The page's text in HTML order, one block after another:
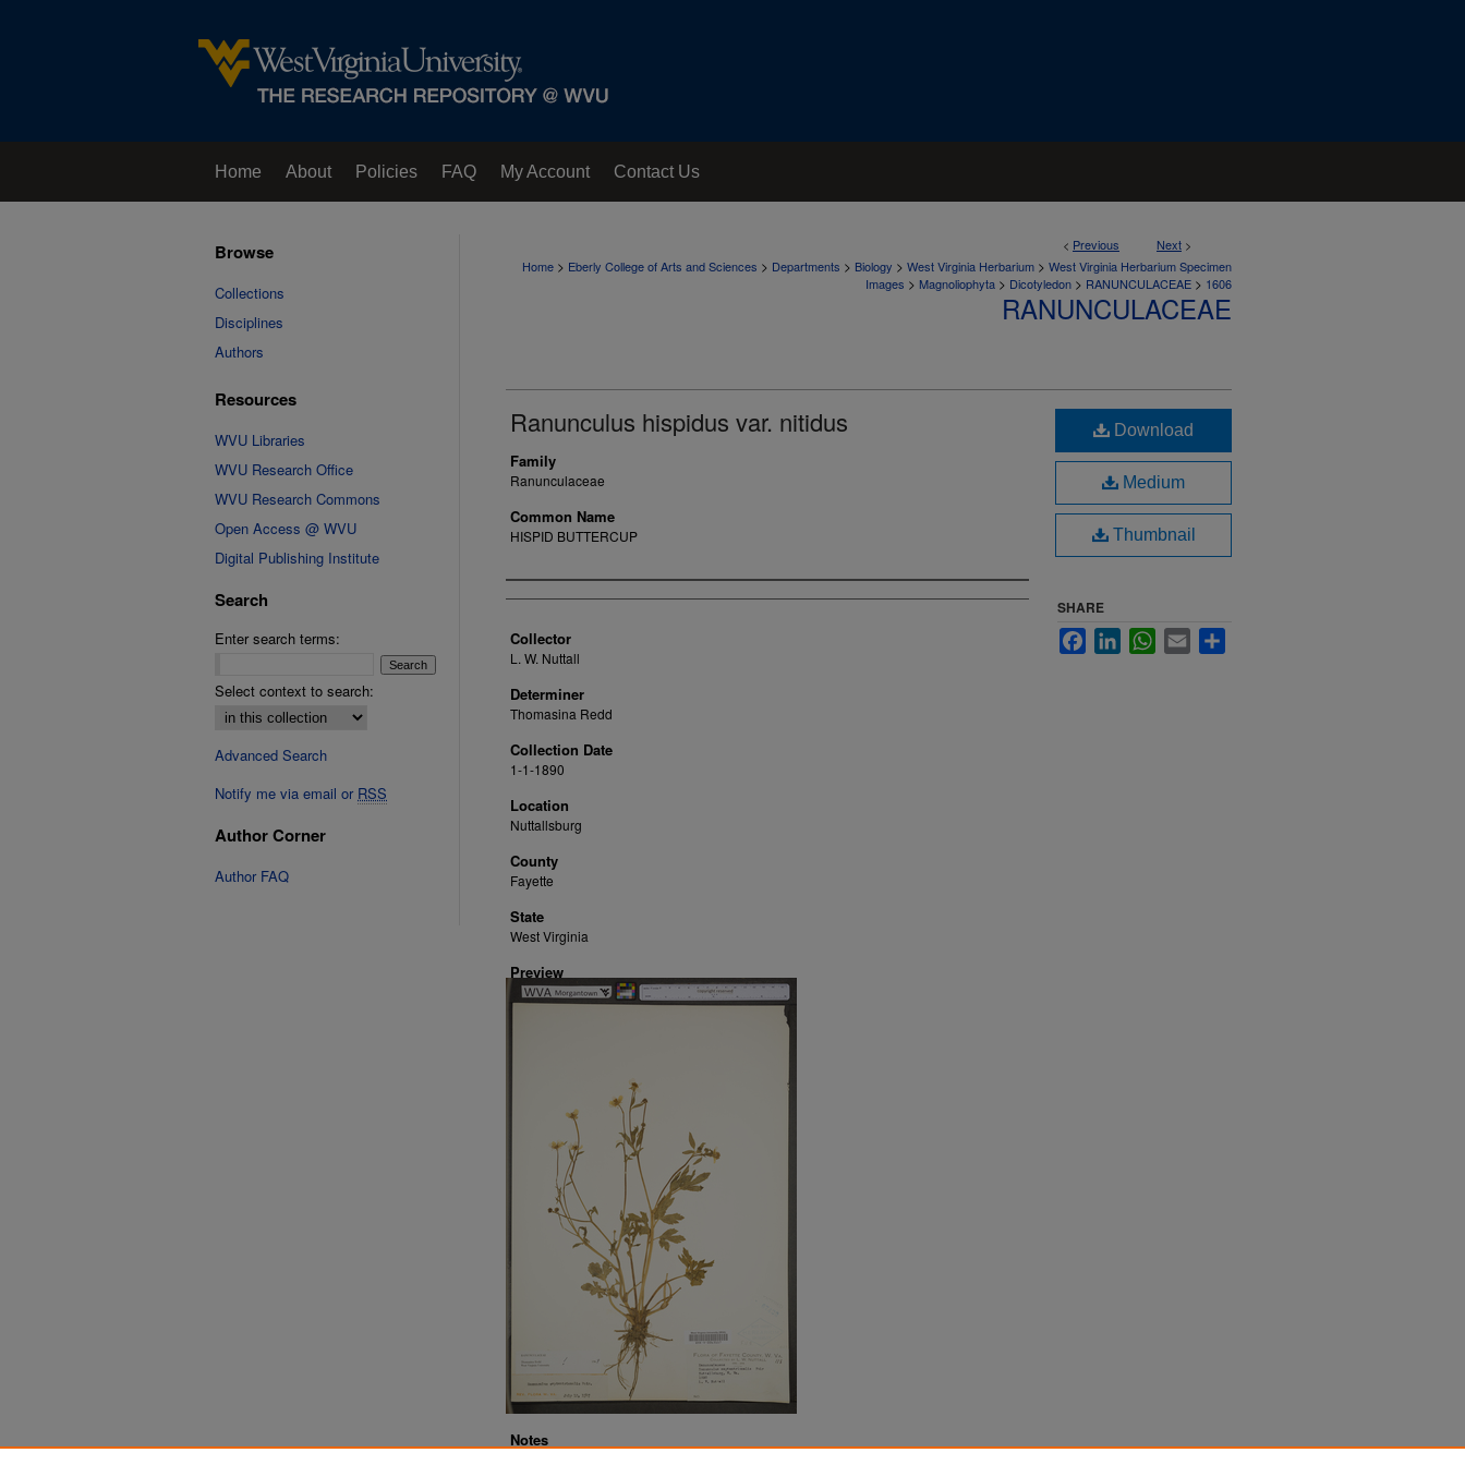
Home About Policies FAQ My Account Contact Us
< Previous Next >
Home > Eberly College of Arts and Sciences > Departments > Biology > West Virginia Herbarium > West Virginia Herbarium Specimen
Images > Magnoliophyta > Dicotyledon > RANUNCULACEAE > 1606
RANUNCULACEAE
Ranunculus hispidus var. nitidus
Family
Ranunculaceae
Common Name
HISPID BUTTERCUP
Creator
Collector
L. W. Nuttall
Determiner
Thomasina Redd
Collection Date
1-1-1890
Location
Nuttallsburg
County
Fayette
State
West Virginia
Preview
Notes
Download
Medium
Thumbnail
SHARE
FacebookLinkedInWhatsApp
Email
Browse
Collections
Disciplines
Authors
Resources
WVU Libraries
WVU Research Office
WVU Research Commons
Open Access @ WVU
Digital Publishing Institute
Search
Enter search terms:
Select context to search:
Advanced Search
Notify me via email or RSS
Author Corner
Author FAQ